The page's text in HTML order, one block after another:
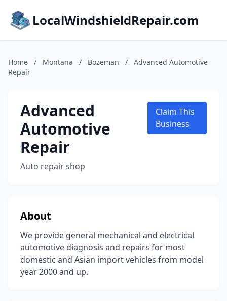
LocalWindshieldRepair.com
Home / Montana / Bozeman /
Advanced Automotive
Repair
Advanced
Automotive
Repair
Auto repair shop
Claim This
Business
About
We provide general mechanical and electrical
automotive diagnosis and repairs for most
domestic and Asian import vehicles from model
year 2000 and up.